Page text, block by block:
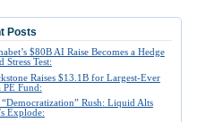
Posts
$80B AI Raise Becomes a Hedge
Stress Test:
Raises $13.1B for Largest-Ever
PE Fund:
“Democratization” Rush: Liquid Alts
Explode: